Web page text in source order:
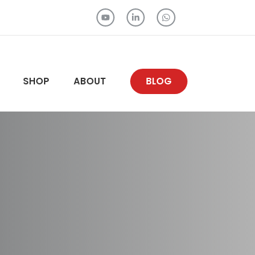
SHOP ABOUT BLOG